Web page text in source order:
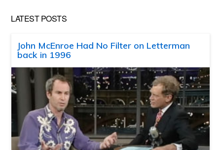
LATEST POSTS
John McEnroe Had No Filter on Letterman
back in 1996